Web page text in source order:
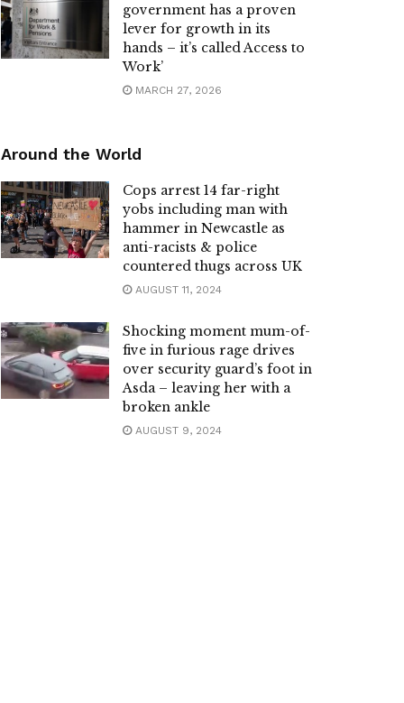
government has a proven
lever for growth in its
hands – it’s called Access to
Work’
MARCH 27, 2026
Around the World
Cops arrest 14 far-right
yobs including man with
hammer in Newcastle as
anti-racists & police
countered thugs across UK
AUGUST 11, 2024
Shocking moment mum-of-
five in furious rage drives
over security guard’s foot in
Asda – leaving her with a
broken ankle
AUGUST 9, 2024